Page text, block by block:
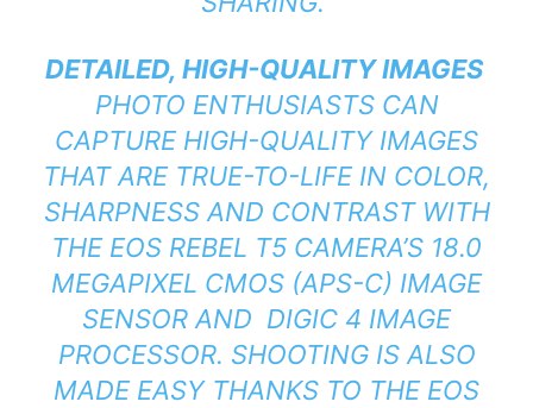
DETAILED, HIGH-QUALITY IMAGES
PHOTO ENTHUSIASTS CAN
CAPTURE HIGH-QUALITY IMAGES
THAT ARE TRUE-TO-LIFE IN COLOR,
SHARPNESS AND CONTRAST WITH
THE EOS REBEL T5 CAMERA’S 18.0
MEGAPIXEL CMOS (APS-C) IMAGE
SENSOR AND DIGIC 4 IMAGE
PROCESSOR. SHOOTING IS ALSO
MADE EASY THANKS TO THE EOS